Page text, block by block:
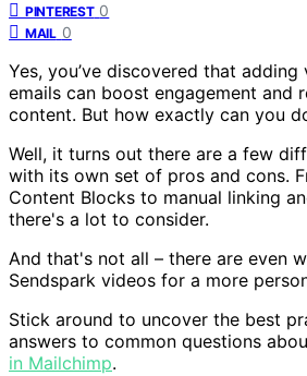
PINTEREST 0
MAIL 0
Yes, you’ve discovered that
emails can boost engagement and
content. But how exactly can you
Well, it turns out there are a few
with its own set of pros and cons.
Content Blocks to manual linking
there's a lot to consider.
And that's not all – there are even
Sendspark videos for a more
Stick around to uncover the best
answers to common questions
in Mailchimp.